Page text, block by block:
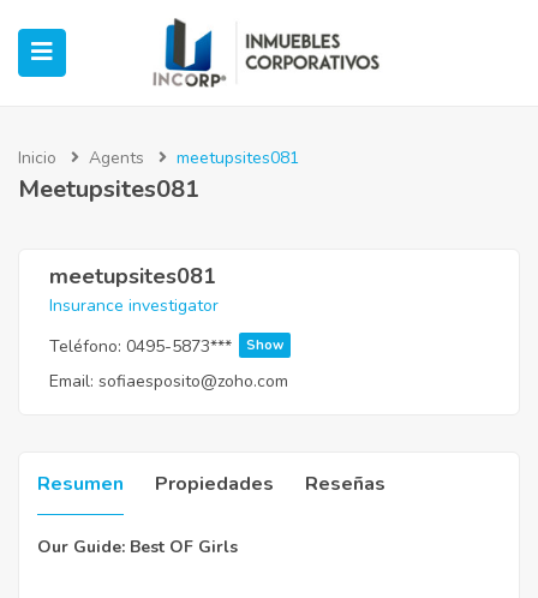
(Oficinas)
(Industrial)
(Retail)
Inicio Agents meetupsites081
Meetupsites081
meetupsites081
Insurance investigator
Teléfono: 0495-5873*** Show
Email: sofiaesposito@zoho.com
Resumen Propiedades Reseñas
Our Guide: Best OF Girls